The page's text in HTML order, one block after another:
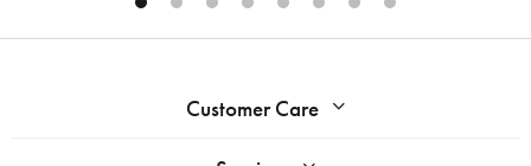
Customer Care